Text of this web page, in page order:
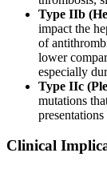
Type IIb
impact the
of
lower
especially
Type IIc
mutations
Clinical